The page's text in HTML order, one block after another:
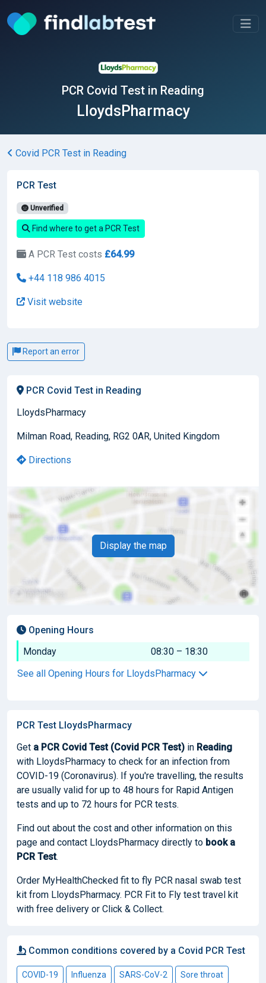
PCR Covid Test in Reading
LloydsPharmacy
Covid PCR Test in Reading
PCR Test
Unverified
Find where to get a PCR Test
A PCR Test costs £64.99
+44 118 986 4015
Visit website
Report an error
PCR Covid Test in Reading
LloydsPharmacy
Milman Road, Reading, RG2 0AR, United Kingdom
Directions
Display the map
Opening Hours
Monday
08:30 – 18:30
See all Opening Hours for LloydsPharmacy
PCR Test LloydsPharmacy
Get a PCR Covid Test (Covid PCR Test) in Reading
with LloydsPharmacy to check for an infection from
COVID-19 (Coronavirus). If you're travelling, the results
are usually valid for up to 48 hours for Rapid Antigen
tests and up to 72 hours for PCR tests.
Find out about the cost and other information on this
page and contact LloydsPharmacy directly to booka
PCR Test.
Order MyHealthChecked fit to fly PCR nasal swab test
kit from LloydsPharmacy. PCR Fit to Fly test travel kit
with free delivery or Click & Collect.
Common conditions covered by a Covid PCR Test
COVID-19 Influenza SARS-CoV-2
Sore throat